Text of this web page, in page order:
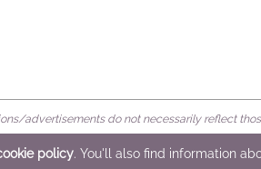
advertisements do not necessarily reflect
policy. You'll also find information